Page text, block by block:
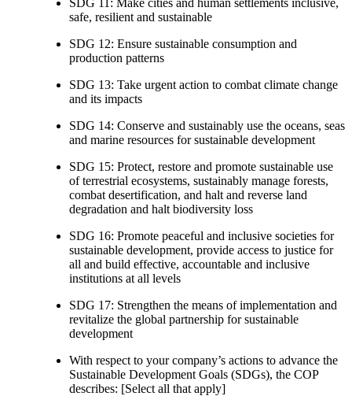
safe, resilient and sustainable
SDG 12: Ensure sustainable consumption and
production patterns
SDG 13: Take urgent action to combat climate change
and its impacts
SDG 14: Conserve and sustainably use the oceans, seas
and marine resources for sustainable development
SDG 15: Protect, restore and promote sustainable use
of terrestrial ecosystems, sustainably manage forests,
combat desertification, and halt and reverse land
degradation and halt biodiversity loss
SDG 16: Promote peaceful and inclusive societies for
sustainable development, provide access to justice for
all and build effective, accountable and inclusive
institutions at all levels
SDG 17: Strengthen the means of implementation and
revitalize the global partnership for sustainable
development
With respect to your company’s actions to advance the
Sustainable Development Goals (SDGs), the COP
describes: [Select all that apply]